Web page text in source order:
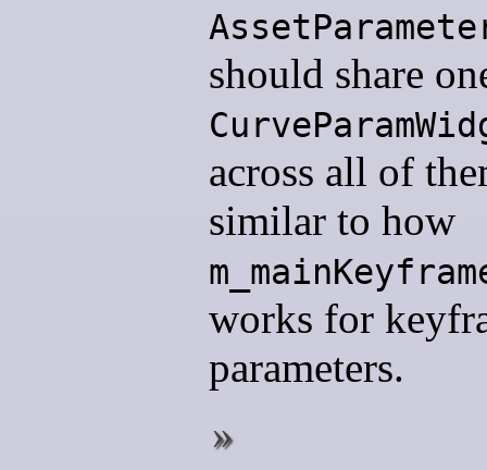
should share
across all of
similar to how
works for
parameters.